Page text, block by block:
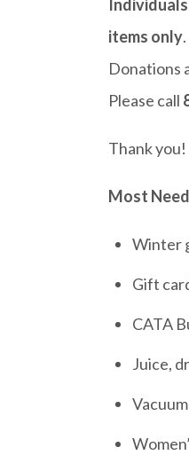
items only.
Donations
Please call
Thank you!
Most
Winter
Gift
CATA
Juice,